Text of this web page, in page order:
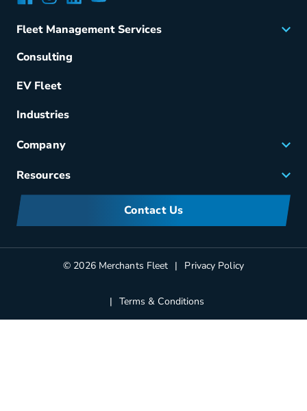
Fleet Management Services
Acquisition
Vehicle Management
Fuel & Power
Small Business Solutions
Consulting
EV Fleet
Industries
Company
Careers
Corporate Sustainability
Partners
Resources
FAQs
Manufacturers InformationContact Us
© 2026 Merchants Fleet Privacy Policy
Terms & Conditions